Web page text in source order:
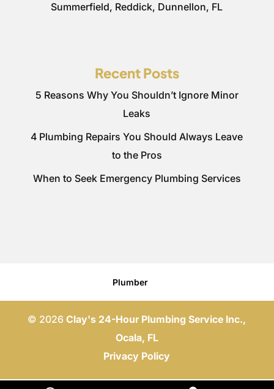
Summerfield, Reddick, Dunnellon, FL
Recent Posts
5 Reasons Why You Shouldn’t Ignore Minor
Leaks
4 Plumbing Repairs You Should Always Leave
to the Pros
When to Seek Emergency Plumbing Services
Plumber
© 2026Clay's 24-Hour Plumbing Service Inc.,
Ocala, FL
Privacy Policy